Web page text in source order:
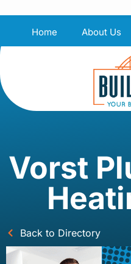
Home About Us
Vorst
Back to Directory